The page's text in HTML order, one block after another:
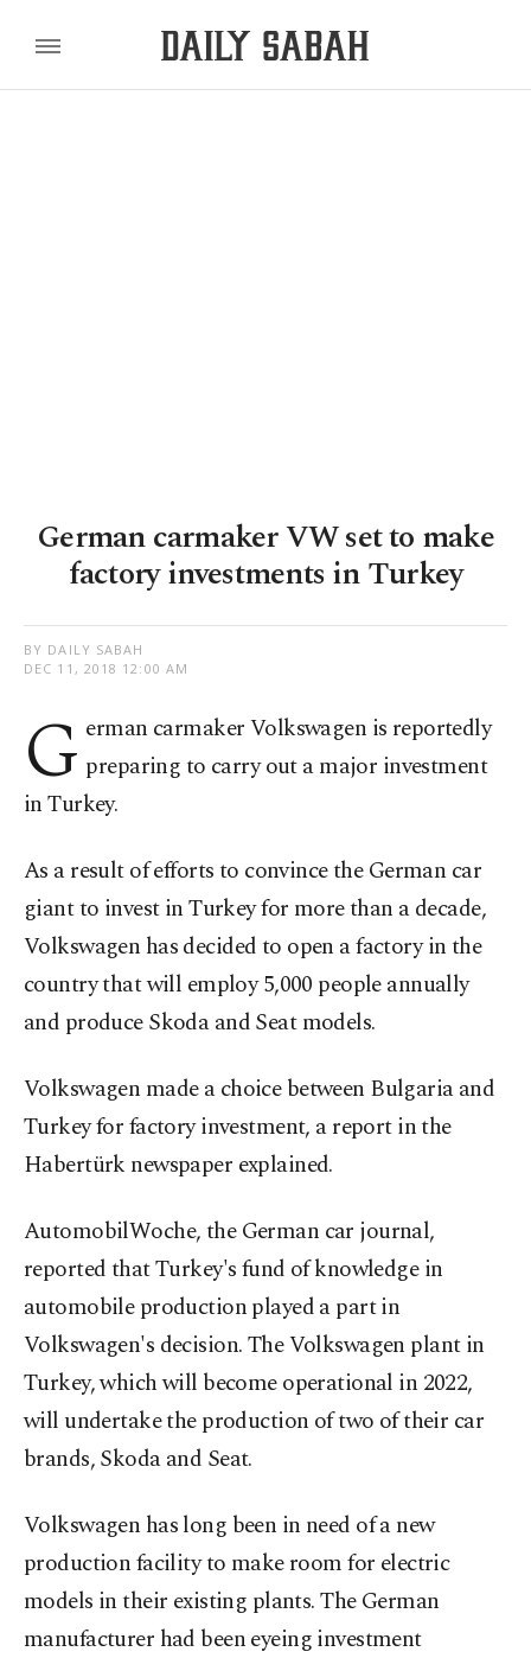
German carmaker VW set to make
factory investments in Turkey
BY DAILY SABAH
DEC 11, 2018 12:00 AM
G erman carmaker Volkswagen is reportedly
preparing to carry out a major investment
in Turkey.
As a result of efforts to convince the German car
giant to invest in Turkey for more than a decade,
Volkswagen has decided to open a factory in the
country that will employ 5,000 people annually
and produce Skoda and Seat models.
Volkswagen made a choice between Bulgaria and
Turkey for factory investment, a report in the
Habertürk newspaper explained.
AutomobilWoche, the German car journal,
reported that Turkey's fund of knowledge in
automobile production played a part in
Volkswagen's decision. The Volkswagen plant in
Turkey, which will become operational in 2022,
will undertake the production of two of their car
brands, Skoda and Seat.
Volkswagen has long been in need of a new
production facility to make room for electric
models in their existing plants. The German
manufacturer had been eyeing investment